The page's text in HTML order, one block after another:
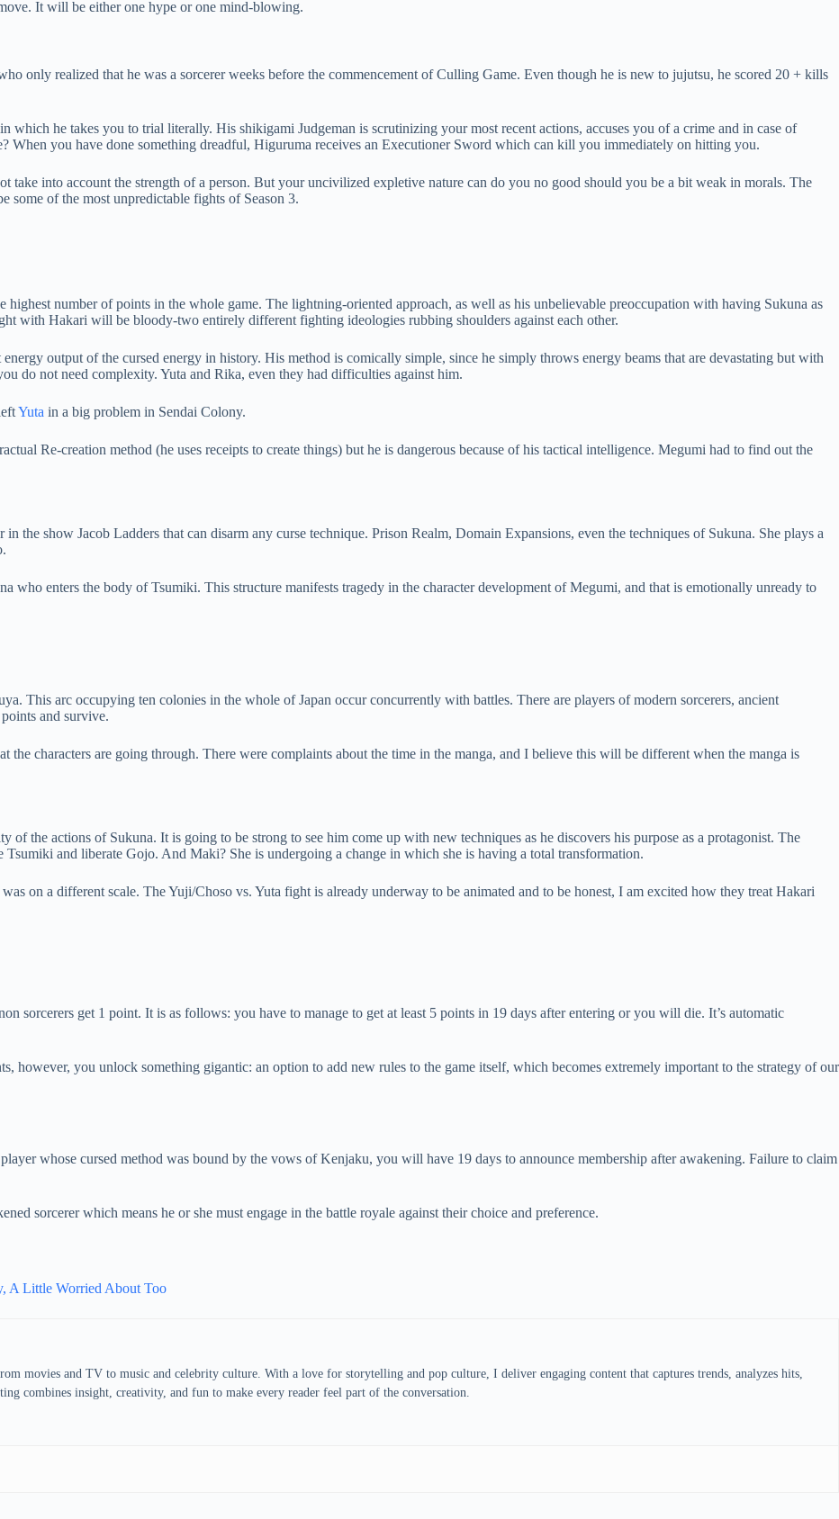
It will be either one hype or one mind-blowing.
only realized that he was a sorcerer weeks before the commencement of Culling Game. Even though he is new to jujutsu, he scored 20 + kills
which he takes you to trial literally. His shikigami Judgeman is scrutinizing your most recent actions, accuses you of a crime and in case of
When you have done something dreadful, Higuruma receives an Executioner Sword which can kill you immediately on hitting you.
take into account the strength of a person. But your uncivilized expletive nature can do you no good should you be a bit weak in morals. The
some of the most unpredictable fights of Season 3.
number of points in the whole game. The lightning-oriented approach, as well as his unbelievable preoccupation with having Sukuna as
with Hakari will be bloody-two entirely different fighting ideologies rubbing shoulders against each other.
output of the cursed energy in history. His method is comically simple, since he simply throws energy beams that are devastating but with
do not need complexity. Yuta and Rika, even they had difficulties against him.
Yuta in a big problem in Sendai Colony.
Re-creation method (he uses receipts to create things) but he is dangerous because of his tactical intelligence. Megumi had to find out the
the show Jacob Ladders that can disarm any curse technique. Prison Realm, Domain Expansions, even the techniques of Sukuna. She plays a
who enters the body of Tsumiki. This structure manifests tragedy in the character development of Megumi, and that is emotionally unready to
This arc occupying ten colonies in the whole of Japan occur concurrently with battles. There are players of modern sorcerers, ancient
and survive.
the characters are going through. There were complaints about the time in the manga, and I believe this will be different when the manga is
the actions of Sukuna. It is going to be strong to see him come up with new techniques as he discovers his purpose as a protagonist. The
and liberate Gojo. And Maki? She is undergoing a change in which she is having a total transformation.
on a different scale. The Yuji/Choso vs. Yuta fight is already underway to be animated and to be honest, I am excited how they treat Hakari
sorcerers get 1 point. It is as follows: you have to manage to get at least 5 points in 19 days after entering or you will die. It’s automatic
however, you unlock something gigantic: an option to add new rules to the game itself, which becomes extremely important to the strategy of our
whose cursed method was bound by the vows of Kenjaku, you will have 19 days to announce membership after awakening. Failure to claim
sorcerer which means he or she must engage in the battle royale against their choice and preference.
A Little Worried About Too
movies and TV to music and celebrity culture. With a love for storytelling and pop culture, I deliver engaging content that captures trends, analyzes hits,
combines insight, creativity, and fun to make every reader feel part of the conversation.